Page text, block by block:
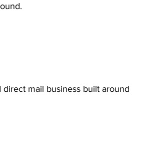
direct mail business built around